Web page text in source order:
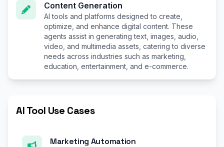
Content Generation
AI tools and platforms designed to create,
optimize, and enhance digital content. These
agents assist in generating text, images, audio,
video, and multimedia assets, catering to diverse
needs across industries such as marketing,
education, entertainment, and e-commerce.
AI Tool Use Cases
Marketing Automation